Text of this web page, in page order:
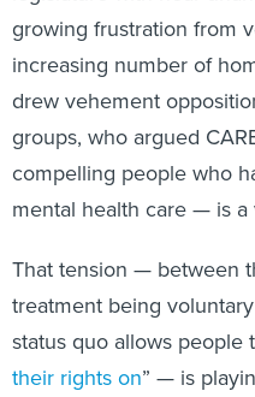
growing frustration from
increasing number of
drew vehement
groups, who argued
compelling people who
mental health care — is
That tension — between
treatment being
status quo allows people
their rights on” — is